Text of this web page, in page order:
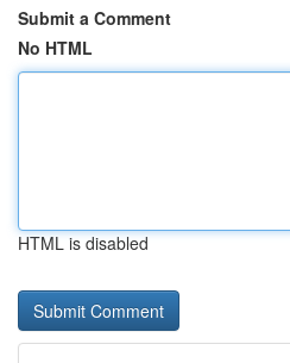
Submit a Comment
No HTML
HTML is disabled